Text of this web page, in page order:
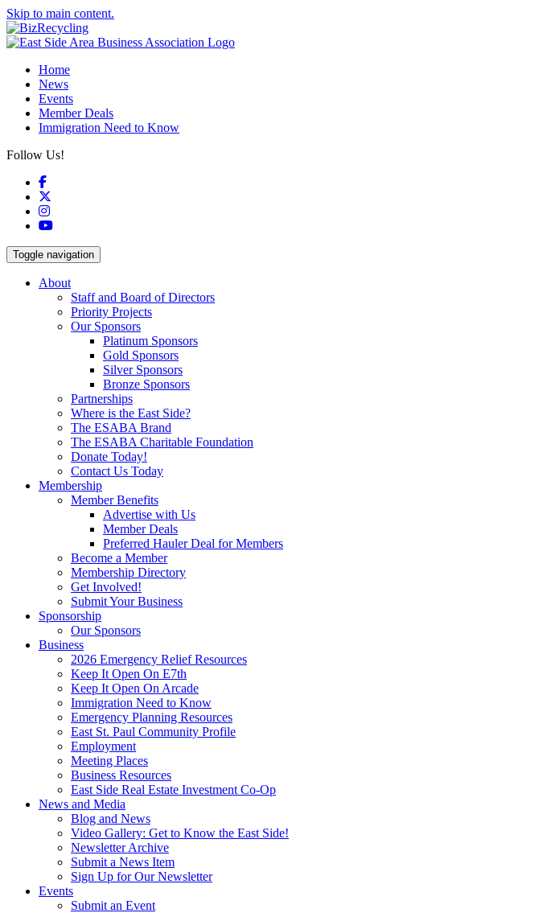
Skip to main content.
Home
News
Events
Member Deals
Immigration Need to Know
Follow Us!
Facebook
Instagram
YouTube
Toggle navigation
About
Staff and Board of Directors
Priority Projects
Our Sponsors
Platinum Sponsors
Gold Sponsors
Silver Sponsors
Bronze Sponsors
Partnerships
Where is the East Side?
The ESABA Brand
The ESABA Charitable Foundation
Donate Today!
Contact Us Today
Membership
Member Benefits
Advertise with Us
Member Deals
Preferred Hauler Deal for Members
Become a Member
Membership Directory
Get Involved!
Submit Your Business
Sponsorship
Our Sponsors
Business
2026 Emergency Relief Resources
Keep It Open On E7th
Keep It Open On Arcade
Immigration Need to Know
Emergency Planning Resources
East St. Paul Community Profile
Employment
Meeting Places
Business Resources
East Side Real Estate Investment Co-Op
News and Media
Blog and News
Video Gallery: Get to Know the East Side!
Newsletter Archive
Submit a News Item
Sign Up for Our Newsletter
Events
Submit an Event